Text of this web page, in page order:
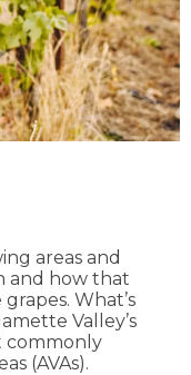
areas and
and how that
What’s
Valley’s
commonly
(AVAs).